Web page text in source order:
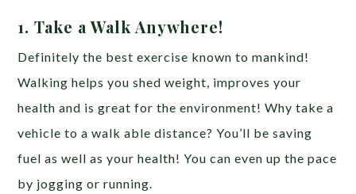
1. Take a Walk Anywhere!
Definitely the best exercise known to mankind!
Walking helps you shed weight, improves your
health and is great for the environment! Why take a
vehicle to a walk able distance? You’ll be saving
fuel as well as your health! You can even up the pace
by jogging or running.